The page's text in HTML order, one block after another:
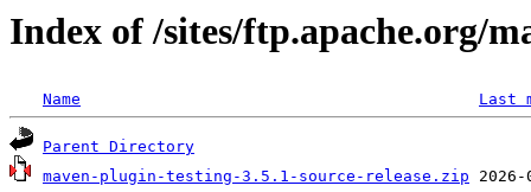
Index of /sites/ftp.apache.org/
Name Last
Parent Directory
maven-plugin-testing-3.5.1-source-release.zip